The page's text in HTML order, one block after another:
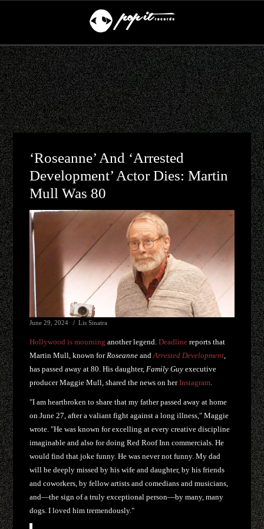
‘Roseanne’ And ‘Arrested
Development’ Actor Dies: Martin
Mull Was 80
June 29, 2024 Lis Sinatra
Hollywood is mourninganother legend.Deadline reports that
Martin Mull, known for RoseanneandArrested Development
has passed away at 80. His daughter, Family Guyexecutive
producer Maggie Mull, shared the news on herInstagram
"I am heartbroken to share that my father passed away at home
on June 27, after a valiant fight against a long illness," Maggie
wrote. "He was known for excelling at every creative discipline
imaginable and also for doing Red Roof Inn commercials. He
would find that joke funny. He was never not funny. My dad
will be deeply missed by his wife and daughter, by his friends
and coworkers, by fellow artists and comedians and musicians,
and—the sign of a truly exceptional person—by many, many
dogs. I loved him tremendously."